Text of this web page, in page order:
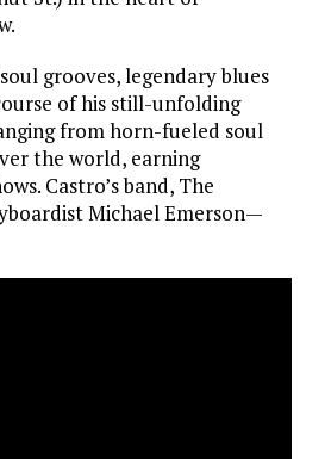
grooves, legendary blues
of his still-unfolding
from horn-fueled soul
the world, earning
Castro’s band, The
Michael Emerson—